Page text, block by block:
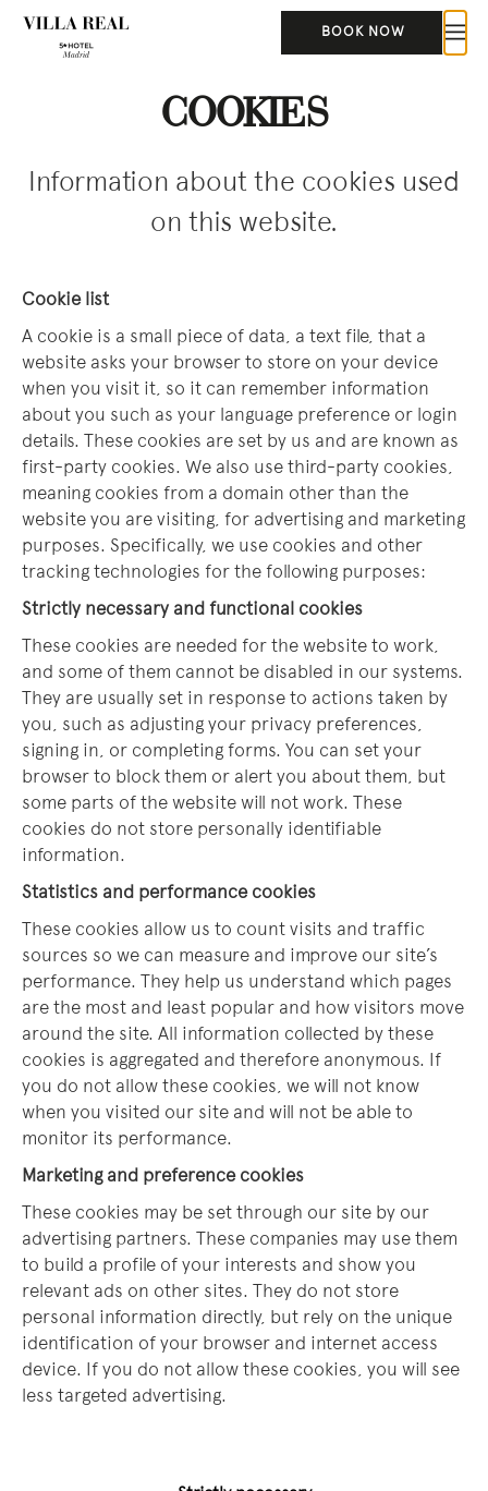
BOOK NOW
COOKIES
Information about the cookies used
on this website.
Cookie list
A cookie is a small piece of data, a text file, that a
website asks your browser to store on your device
when you visit it, so it can remember information
about you such as your language preference or login
details. These cookies are set by us and are known as
first-party cookies. We also use third-party cookies,
meaning cookies from a domain other than the
website you are visiting, for advertising and marketing
purposes. Specifically, we use cookies and other
tracking technologies for the following purposes:
Strictly necessary and functional cookies
These cookies are needed for the website to work,
and some of them cannot be disabled in our systems.
They are usually set in response to actions taken by
you, such as adjusting your privacy preferences,
signing in, or completing forms. You can set your
browser to block them or alert you about them, but
some parts of the website will not work. These
cookies do not store personally identifiable
information.
Statistics and performance cookies
These cookies allow us to count visits and traffic
sources so we can measure and improve our site’s
performance. They help us understand which pages
are the most and least popular and how visitors move
around the site. All information collected by these
cookies is aggregated and therefore anonymous. If
you do not allow these cookies, we will not know
when you visited our site and will not be able to
monitor its performance.
Marketing and preference cookies
These cookies may be set through our site by our
advertising partners. These companies may use them
to build a profile of your interests and show you
relevant ads on other sites. They do not store
personal information directly, but rely on the unique
identification of your browser and internet access
device. If you do not allow these cookies, you will see
less targeted advertising.